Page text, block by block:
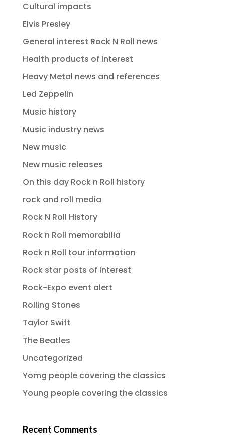
Cultural impacts
Elvis Presley
General interest Rock N Roll news
Health products of interest
Heavy Metal news and references
Led Zeppelin
Music history
Music industry news
New music
New music releases
On this day Rock n Roll history
rock and roll media
Rock N Roll History
Rock n Roll memorabilia
Rock n Roll tour information
Rock star posts of interest
Rock-Expo event alert
Rolling Stones
Taylor Swift
The Beatles
Uncategorized
Yomg people covering the classics
Young people covering the classics
Recent Comments